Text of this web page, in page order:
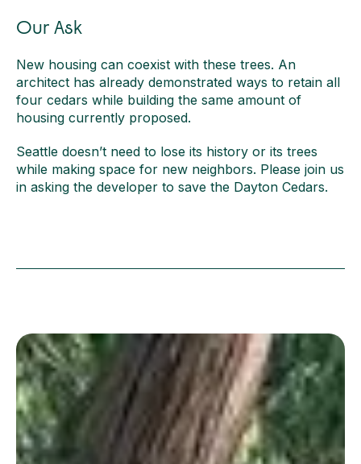
Our Ask
New housing can coexist with these trees. An
architect has already demonstrated ways to retain all
four cedars while building the same amount of
housing currently proposed.
Seattle doesn’t need to lose its history or its trees
while making space for new neighbors. Please join us
in asking the developer to save the Dayton Cedars.